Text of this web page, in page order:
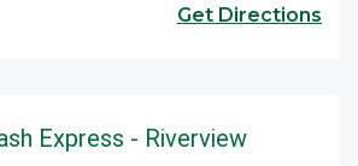
Get Directions
Express - Riverview